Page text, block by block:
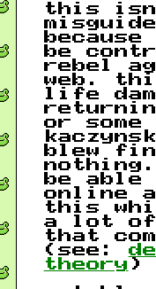
this
be
rebel
web.
life
or
blew
be
online
this
a lot
that
(see:
theory )